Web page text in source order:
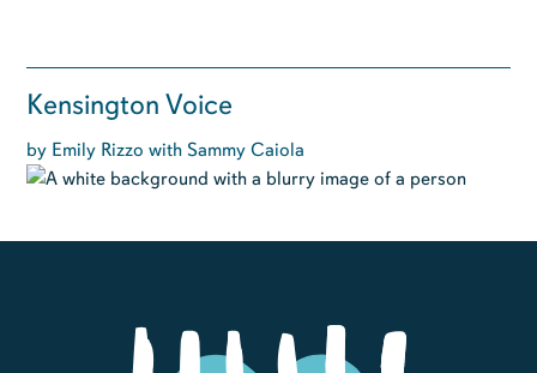
Kensington Voice
by Emily Rizzo with Sammy Caiola